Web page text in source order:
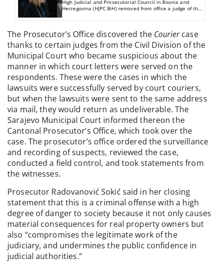
High Judicial and Prosecutorial Council in Bosnia and
Herzegovina (HJPC BiH) removed from office a judge of the
The Prosecutor’s Office discovered the Couriercase
thanks to certain judges from the Civil Division of the
Municipal Court who became suspicious about the
manner in which court letters were served on the
respondents. These were the cases in which the
lawsuits were successfully served by court couriers,
but when the lawsuits were sent to the same address
via mail, they would return as undeliverable. The
Sarajevo Municipal Court informed thereon the
Cantonal Prosecutor’s Office, which took over the
case. The prosecutor’s office ordered the surveillance
and recording of suspects, reviewed the case,
conducted a field control, and took statements from
the witnesses.
Prosecutor Radovanović Sokić said in her closing
statement that this is a criminal offense with a high
degree of danger to society because it not only causes
material consequences for real property owners but
also “compromises the legitimate work of the
judiciary, and undermines the public confidence in
judicial authorities.”